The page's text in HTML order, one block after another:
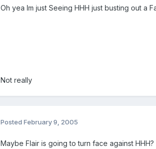
Oh yea Im just Seeing HHH just busting out a
Not really
Posted February 9, 2005
Maybe Flair is going to turn face against HHH?